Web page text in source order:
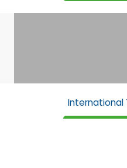
International